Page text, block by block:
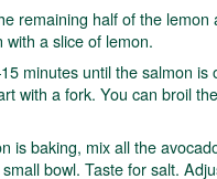
remaining half of the lemon
a slice of lemon.
minutes until the salmon is
with a fork. You can broil
is baking, mix all the
bowl. Taste for salt.